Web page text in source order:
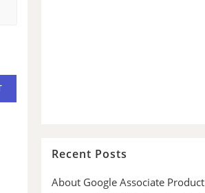
Recent Posts
About Google Associate Product